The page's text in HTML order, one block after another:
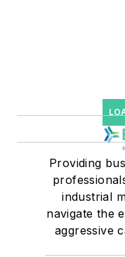
Providing
industrial
navigate the
aggressive